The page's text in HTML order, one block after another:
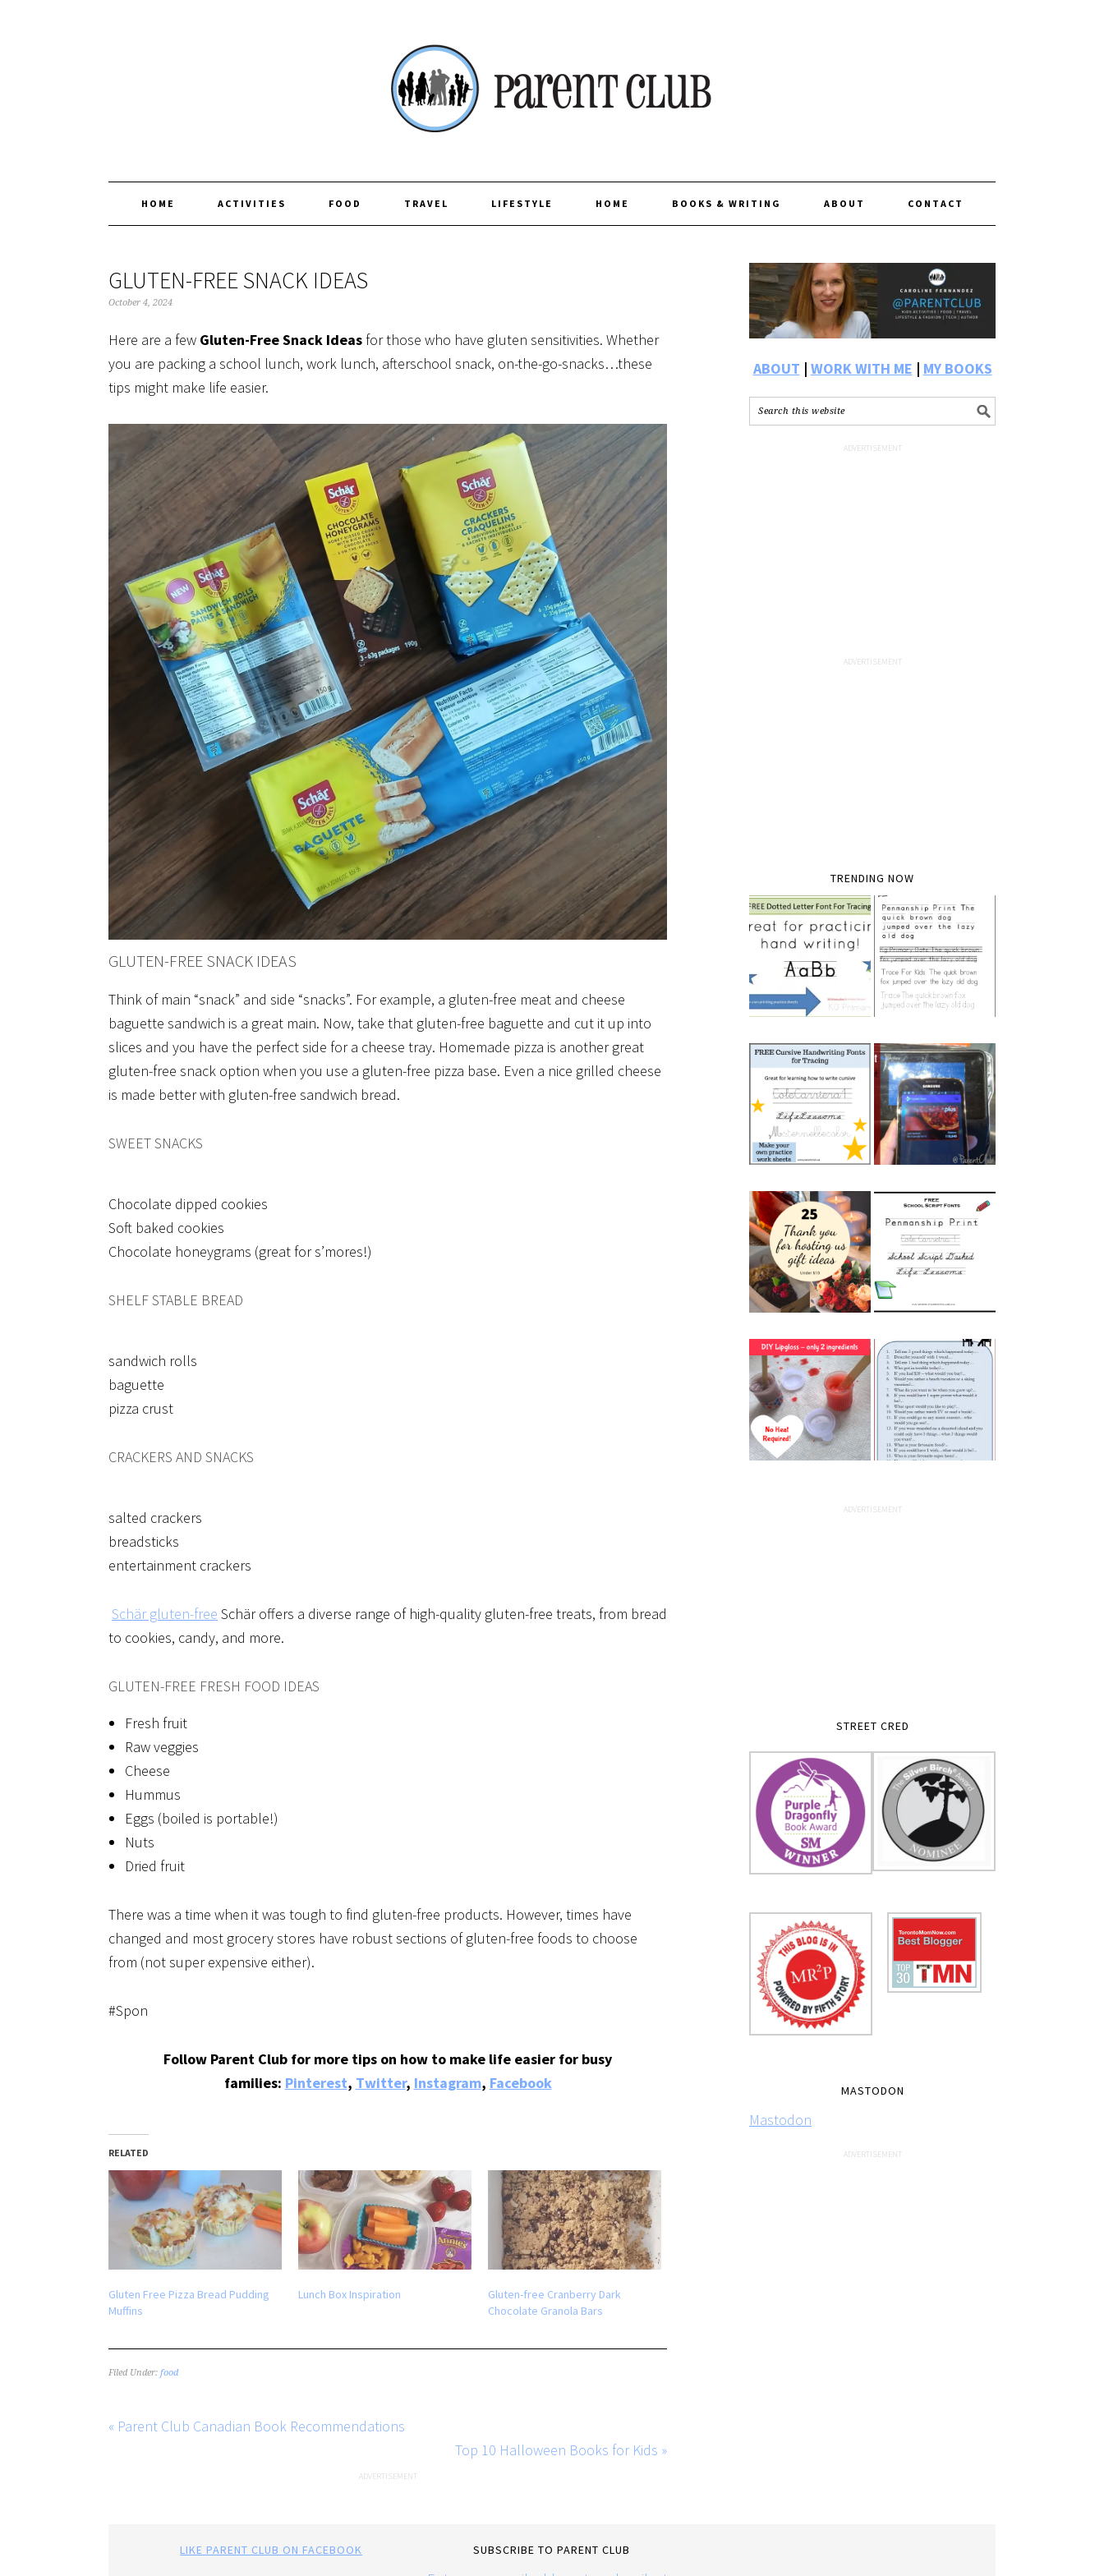
HOME ACTIVITIES FOOD TRAVEL LIFESTYLE HOME BOOKS & WRITING ABOUT CONTACT
GLUTEN-FREE SNACK IDEAS
October 4, 2024
Here are a few Gluten-Free Snack Ideas for those who have gluten sensitivities. Whether
you are packing a school lunch, work lunch, afterschool snack, on-the-go-snacks…these
tips might make life easier.
GLUTEN-FREE SNACK IDEAS
Think of main “snack” and side “snacks”. For example, a gluten-free meat and cheese
baguette sandwich is a great main. Now, take that gluten-free baguette and cut it up into
slices and you have the perfect side for a cheese tray. Homemade pizza is another great
gluten-free snack option when you use a gluten-free pizza base. Even a nice grilled cheese
is made better with gluten-free sandwich bread.
SWEET SNACKS
Chocolate dipped cookies
Soft baked cookies
Chocolate honeygrams (great for s’mores!)
SHELF STABLE BREAD
sandwich rolls
baguette
pizza crust
CRACKERS AND SNACKS
salted crackers
breadsticks
entertainment crackers
Schär gluten-free Schär offers a diverse range of high-quality gluten-free treats, from bread
to cookies, candy, and more.
GLUTEN-FREE FRESH FOOD IDEAS
Fresh fruit
Raw veggies
Cheese
Hummus
Eggs (boiled is portable!)
Nuts
Dried fruit
There was a time when it was tough to find gluten-free products. However, times have
changed and most grocery stores have robust sections of gluten-free foods to choose
from (not super expensive either).
#Spon
Follow Parent Club for more tips on how to make life easier for busy
families: Pinterest, Twitter, Instagram, Facebook
RELATED
Gluten Free Pizza Bread Pudding
Muffins
Lunch Box Inspiration
Gluten-free Cranberry Dark
Chocolate Granola Bars
Filed Under: food
« Parent Club Canadian Book Recommendations
Top 10 Halloween Books for Kids »
ABOUT | WORK WITH ME | MY BOOKS
TRENDING NOW
STREET CRED
MASTODON
Mastodon
LIKE PARENT CLUB ON FACEBOOK SUBSCRIBE TO PARENT CLUB